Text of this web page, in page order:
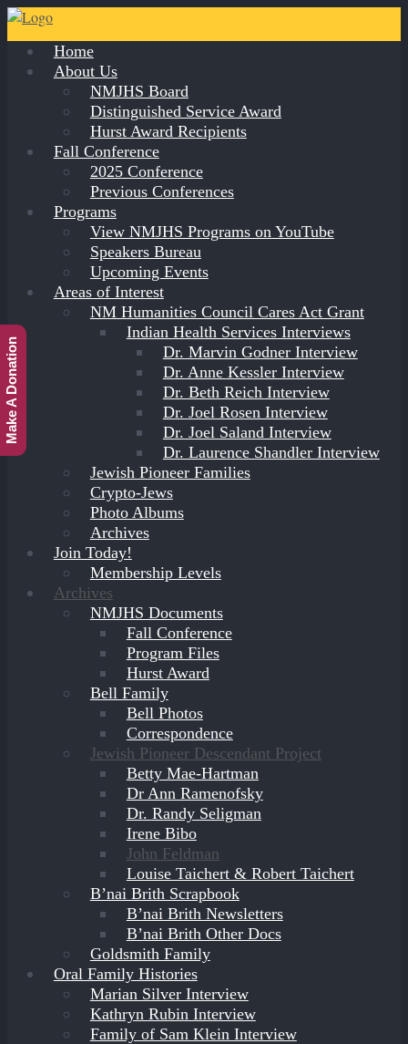
Home
About Us
NMJHS Board
Distinguished Service Award
Hurst Award Recipients
Fall Conference
2025 Conference
Previous Conferences
Programs
View NMJHS Programs on YouTube
Speakers Bureau
Upcoming Events
Areas of Interest
NM Humanities Council Cares Act Grant
Indian Health Services Interviews
Dr. Marvin Godner Interview
Dr. Anne Kessler Interview
Dr. Beth Reich Interview
Dr. Joel Rosen Interview
Dr. Joel Saland Interview
Dr. Laurence Shandler Interview
Jewish Pioneer Families
Crypto-Jews
Photo Albums
Archives
Join Today!
Membership Levels
Archives
NMJHS Documents
Fall Conference
Program Files
Hurst Award
Bell Family
Bell Photos
Correspondence
Jewish Pioneer Descendant Project
Betty Mae-Hartman
Dr Ann Ramenofsky
Dr. Randy Seligman
Irene Bibo
John Feldman
Louise Taichert & Robert Taichert
B’nai Brith Scrapbook
B’nai Brith Newsletters
B’nai Brith Other Docs
Goldsmith Family
Oral Family Histories
Marian Silver Interview
Kathryn Rubin Interview
Family of Sam Klein Interview
Make A Donation